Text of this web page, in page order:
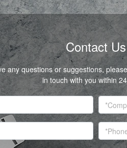
Contact Us
any questions or suggestions,
in touch with you within